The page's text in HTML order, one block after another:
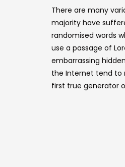
There are many
majority have
randomised words
use a passage of
embarrassing
the Internet tend to
first true generator